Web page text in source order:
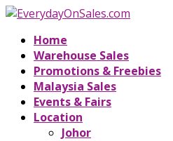
Home
Warehouse Sales
Promotions & Freebies
Malaysia Sales
Events & Fairs
Location
Johor